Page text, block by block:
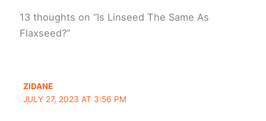
13 thoughts on “Is Linseed The Same As
Flaxseed?”
ZIDANE
JULY 27, 2023 AT 3:56 PM